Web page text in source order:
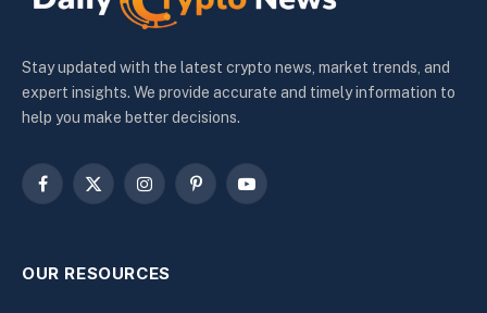
Stay updated with the latest crypto news, market trends, and
expert insights. We provide accurate and timely information to
help you make better decisions.
Facebook
X
InstagramPinterestYouTube
OUR RESOURCES